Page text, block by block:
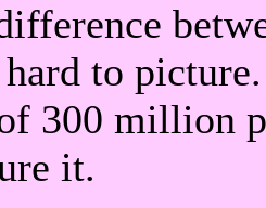
to
300 million
it.